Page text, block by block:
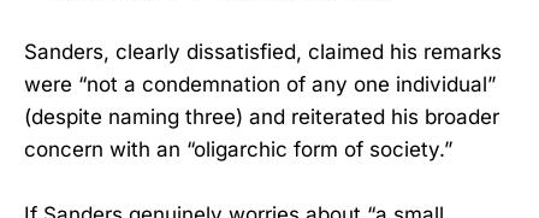
Sanders, clearly dissatisfied, claimed his remarks
were “not a condemnation of any one individual”
(despite naming three) and reiterated his broader
concern with an “oligarchic form of society.”